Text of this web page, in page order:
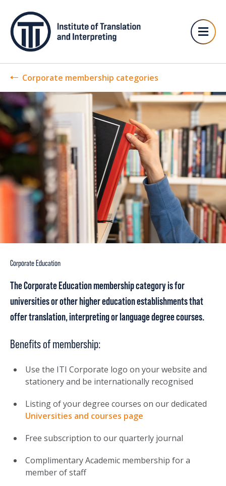
Corporate membership categories
Corporate Education
The Corporate Education membership category is for
universities or other higher education establishments that
offer translation, interpreting or language degree courses.
Benefits of membership:
Use the ITI Corporate logo on your website and
stationery and be internationally recognised
Listing of your degree courses on our dedicated
Universities and courses page
Free subscription to our quarterly journal
Complimentary Academic membership for a
member of staff